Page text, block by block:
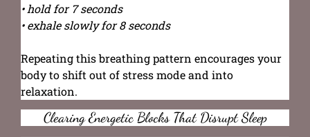
• hold for 7 seconds
• exhale slowly for 8 seconds
Repeating this breathing pattern encourages your
body to shift out of stress mode and into
relaxation.
Clearing Energetic Blocks That Disrupt Sleep